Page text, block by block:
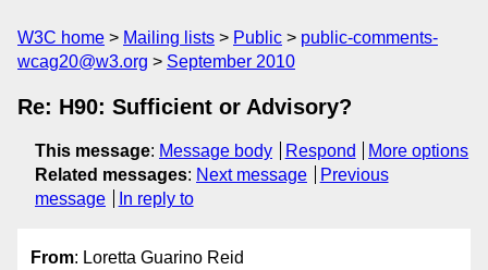
W3C home Mailing lists Public
public-comments-
wcag20@w3.org
September 2010
Re: H90: Sufficient or Advisory?
This message: Message body Respond
More options
Related messages: Next message
Previous
message
In reply to
From: Loretta Guarino Reid